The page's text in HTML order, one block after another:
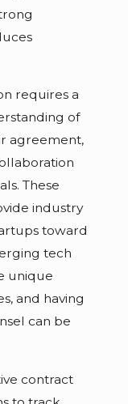
requires a
of
agreement,
These
industry
toward
tech
unique
and having
can be
contract